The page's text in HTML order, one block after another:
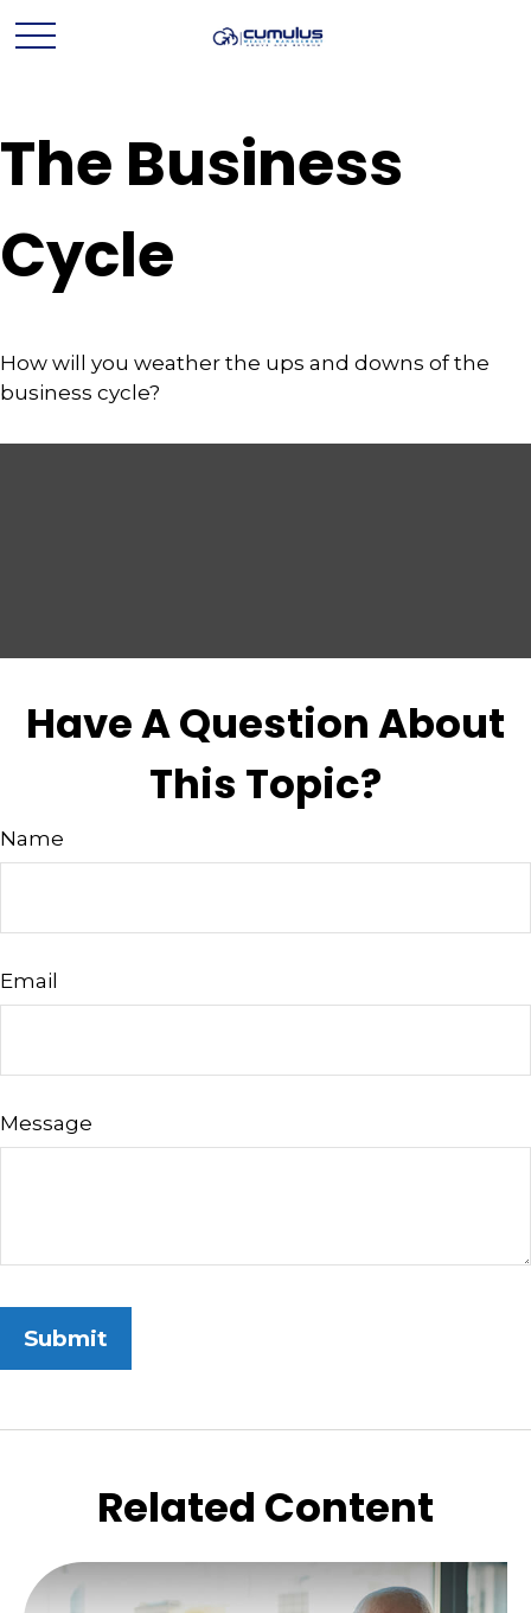
The Business
Cycle
How will you weather the ups and downs of the
business cycle?
Have A Question About
This Topic?
Name
Email
Message
Related Content